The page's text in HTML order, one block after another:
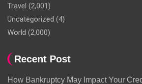
Travel (2,001)
Uncategorized (4)
World (2,000)
Recent Post
How Bankruptcy May Impact Your